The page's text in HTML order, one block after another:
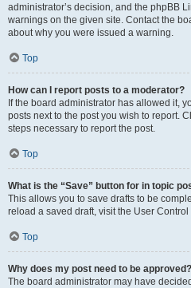
administrator’s decision, and the phpBB
warnings on the given site. Contact the
about why you were issued a warning.
Top
How can I report posts to a moderator?
If the board administrator has allowed it,
posts next to the post you wish to report.
steps necessary to report the post.
Top
What is the “Save” button for in topic
This allows you to save drafts to be
reload a saved draft, visit the User Control
Top
Why does my post need to be approved?
The board administrator may have